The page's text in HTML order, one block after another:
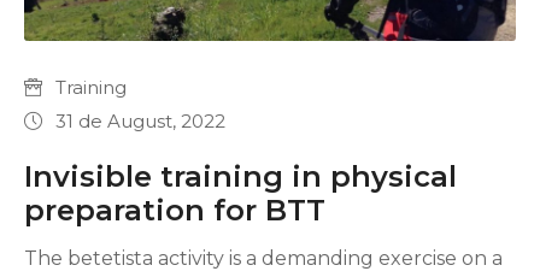
Training
31 de August, 2022
Invisible training in physical
preparation for BTT
The betetista activity is a demanding exercise on a